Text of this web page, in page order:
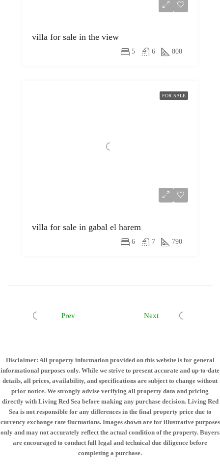
villa for sale in the view
5 6 800
FOR SALE
villa for sale in gabal el harem
6 7 790
Prev Next
Disclaimer: All property information provided on this website is for general
informational purposes only. While we strive to present accurate and up-to-date
details, all prices, availability, and specifications are subject to change without
prior notice. We strongly advise verifying all property data and pricing
directly with Living Red Sea before making any purchase decision. Living Red
Sea is not responsible for any differences in the final property price due to
currency exchange rate fluctuations. Images shown are for illustrative purposes
only and may not accurately reflect the actual condition of the property. Buyers
are encouraged to conduct full legal and technical due diligence before
completing a purchase.